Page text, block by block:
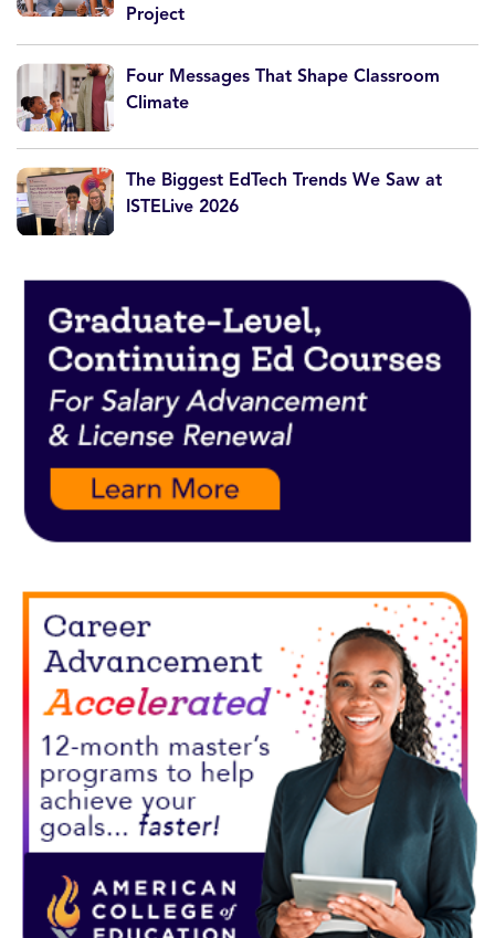
Project
Four Messages That Shape Classroom
Climate
The Biggest EdTech Trends We Saw at
ISTELive 2026